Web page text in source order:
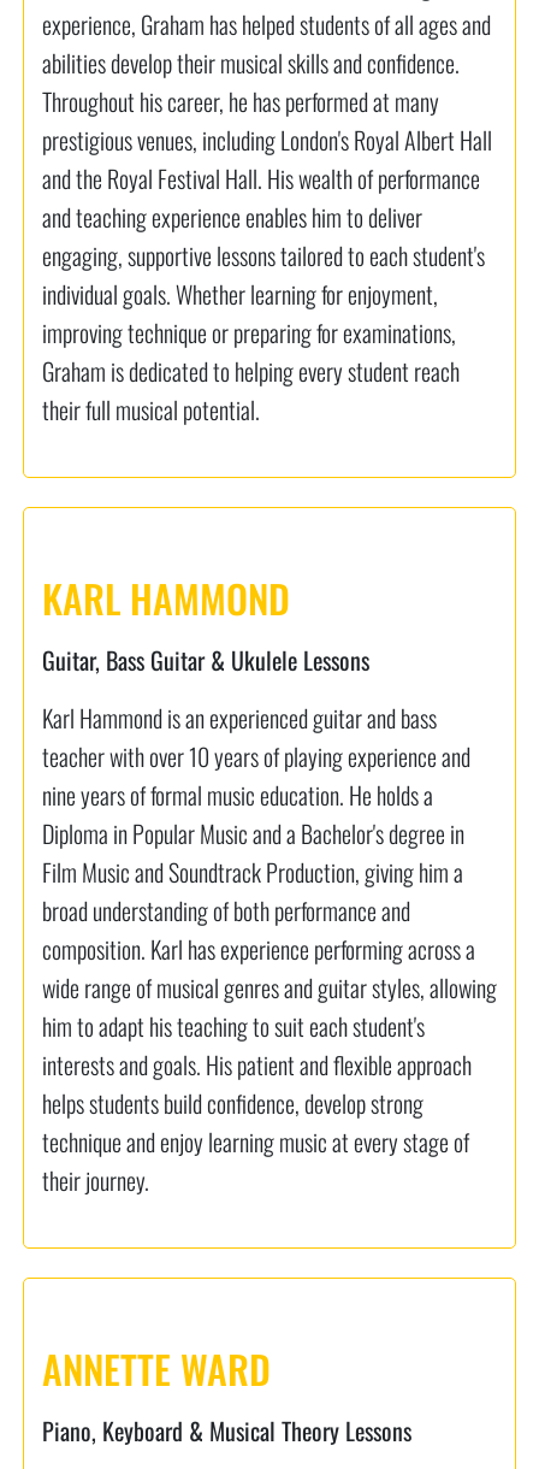
experience, Graham has helped students of all ages and
abilities develop their musical skills and confidence.
Throughout his career, he has performed at many
prestigious venues, including London's Royal Albert Hall
and the Royal Festival Hall. His wealth of performance
and teaching experience enables him to deliver
engaging, supportive lessons tailored to each student's
individual goals. Whether learning for enjoyment,
improving technique or preparing for examinations,
Graham is dedicated to helping every student reach
their full musical potential.
KARL HAMMOND
Guitar, Bass Guitar & Ukulele Lessons
Karl Hammond is an experienced guitar and bass
teacher with over 10 years of playing experience and
nine years of formal music education. He holds a
Diploma in Popular Music and a Bachelor's degree in
Film Music and Soundtrack Production, giving him a
broad understanding of both performance and
composition. Karl has experience performing across a
wide range of musical genres and guitar styles, allowing
him to adapt his teaching to suit each student's
interests and goals. His patient and flexible approach
helps students build confidence, develop strong
technique and enjoy learning music at every stage of
their journey.
ANNETTE WARD
Piano, Keyboard & Musical Theory Lessons